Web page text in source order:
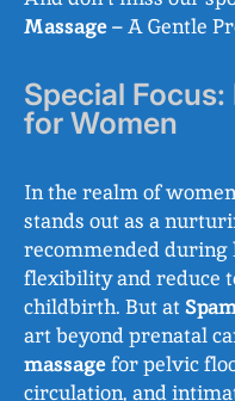
Massage– A Gentle
Special
for Women
In the realm of
stands out as a
recommended during
flexibility and reduce
childbirth. But at
art beyond prenatal
massagefor pelvic
circulation, and